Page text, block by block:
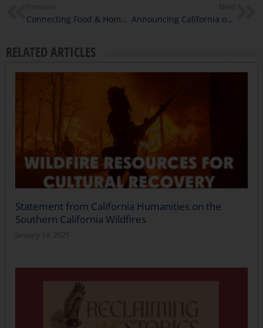
Connecting Food & Home: Recipes from California Humanities Staff Announcing California on the Ballot
RELATED ARTICLES
Statement from California Humanities on the
Southern California Wildfires
January 14, 2025